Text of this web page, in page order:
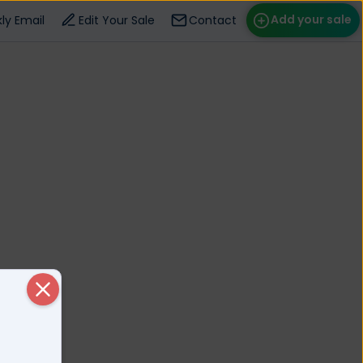
Add your sale
Email Edit Your Sale Contact